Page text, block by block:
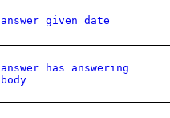
answer given date
answer has answering
body